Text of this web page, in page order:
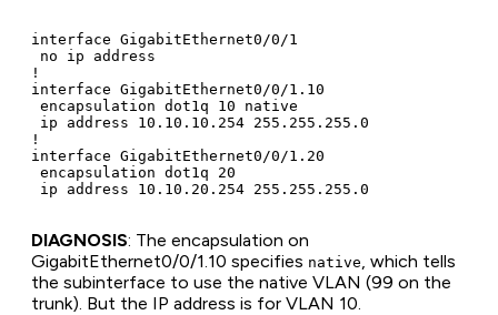
interface GigabitEthernet0/0/1
no ip address
!
interface GigabitEthernet0/0/1.10
encapsulation dot1q 10 native
ip address 10.10.10.254 255.255.255.0
!
interface GigabitEthernet0/0/1.20
encapsulation dot1q 20
DIAGNOSIS: The encapsulation on
GigabitEthernet0/0/1.10 specifies native , which tells
the subinterface to use the native VLAN (99 on the
trunk). But the IP address is for VLAN 10.